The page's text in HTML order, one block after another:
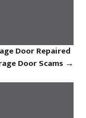
Door Repaired
Door Scams →